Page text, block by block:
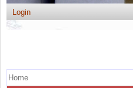
Login
Home